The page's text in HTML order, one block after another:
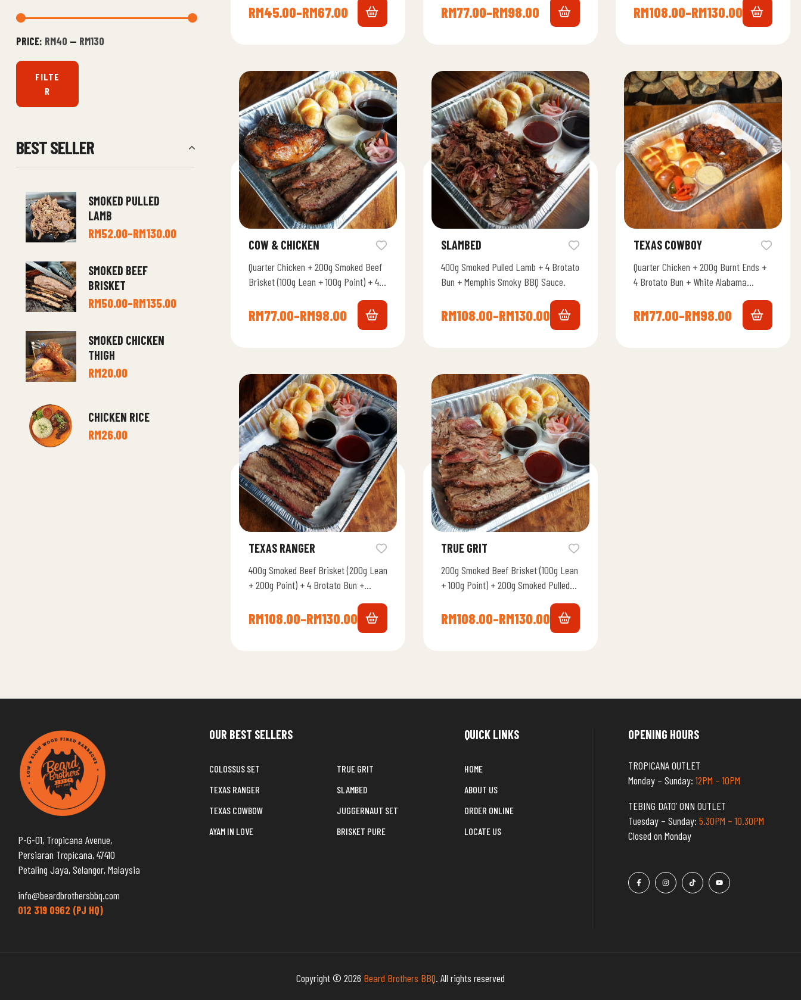
RM45.00–RM67.00
Chicken…
RM77.00–RM98.00 RM108.00–RM130.00
COW & CHICKEN
Quarter Chicken + 200g Smoked Beef
Brisket (100g Lean + 100g Point) + 4
RM77.00–RM98.00
SLAMBED
400g Smoked Pulled Lamb + 4 Brotato
Bun + Memphis Smoky BBQ Sauce.
RM108.00–RM130.00
TEXAS COWBOY
Quarter Chicken + 200g Burnt Ends +
4 Brotato Bun + White Alabama
RM77.00–RM98.00
TEXAS RANGER
400g Smoked Beef Brisket (200g Lean
+ 200g Point) + 4 Brotato Bun +
RM108.00–RM130.00
TRUE GRIT
200g Smoked Beef Brisket (100g Lean
+ 100g Point) + 200g Smoked Pulled
RM108.00–RM130.00
FILTE
R
PRICE: RM40 — RM130
BEST SELLER
SMOKED PULLED
LAMB
RM52.00–RM130.00
SMOKED BEEF
BRISKET
RM50.00–RM135.00
SMOKED CHICKEN
THIGH
RM20.00
CHICKEN RICE
RM26.00
P-G-01, Tropicana Avenue,
Persiaran Tropicana, 47410
Petaling Jaya, Selangor, Malaysia
info@beardbrothersbbq.com
012 319 0962 (PJ HQ)
OUR BEST SELLERS
COLOSSUS SET
TEXAS RANGER
TEXAS COWBOW
AYAM IN LOVE
TRUE GRIT
SLAMBED
JUGGERNAUT SET
BRISKET PURE
QUICK LINKS
HOME
ABOUT US
ORDER ONLINE
LOCATE US
OPENING HOURS
TROPICANA OUTLET
Monday – Sunday:12PM – 10PM
TEBING DATO’ ONN OUTLET
Tuesday – Sunday: 5.30PM – 10.30PM
Closed on Monday
Copyright © 2026 Beard Brothers BBQ. All rights reserved